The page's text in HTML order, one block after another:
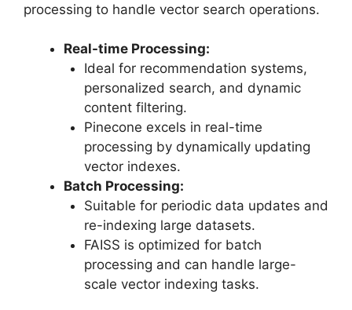
processing to handle vector search operations.
Real-time Processing:
Ideal for recommendation systems,
personalized search, and dynamic
content filtering.
Pinecone excels in real-time
processing by dynamically updating
vector indexes.
Batch Processing:
Suitable for periodic data updates and
re-indexing large datasets.
FAISS is optimized for batch
processing and can handle large-
scale vector indexing tasks.